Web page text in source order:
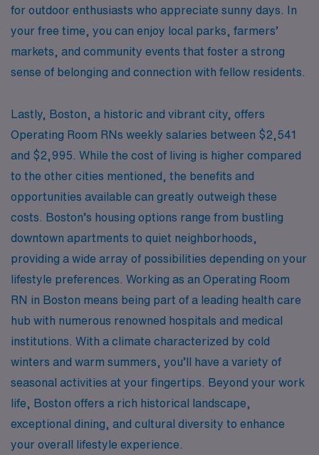
for outdoor enthusiasts who appreciate sunny days. In
your free time, you can enjoy local parks, farmers’
markets, and community events that foster a strong
sense of belonging and connection with fellow residents.
Lastly, Boston, a historic and vibrant city, offers
Operating Room RNs weekly salaries between $2,541
and $2,995. While the cost of living is higher compared
to the other cities mentioned, the benefits and
opportunities available can greatly outweigh these
costs. Boston’s housing options range from bustling
downtown apartments to quiet neighborhoods,
providing a wide array of possibilities depending on your
lifestyle preferences. Working as an Operating Room
RN in Boston means being part of a leading health care
hub with numerous renowned hospitals and medical
institutions. With a climate characterized by cold
winters and warm summers, you’ll have a variety of
seasonal activities at your fingertips. Beyond your work
life, Boston offers a rich historical landscape,
exceptional dining, and cultural diversity to enhance
your overall lifestyle experience.